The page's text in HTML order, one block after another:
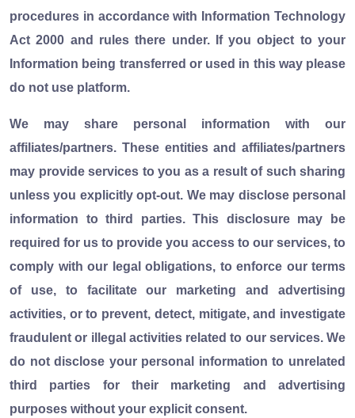
procedures in accordance with Information Technology
Act 2000 and rules there under. If you object to your
Information being transferred or used in this way please
do not use platform.
We may share personal information with our
affiliates/partners. These entities and affiliates/partners
may provide services to you as a result of such sharing
unless you explicitly opt-out. We may disclose personal
information to third parties. This disclosure may be
required for us to provide you access to our services, to
comply with our legal obligations, to enforce our terms
of use, to facilitate our marketing and advertising
activities, or to prevent, detect, mitigate, and investigate
fraudulent or illegal activities related to our services. We
do not disclose your personal information to unrelated
third parties for their marketing and advertising
purposes without your explicit consent.